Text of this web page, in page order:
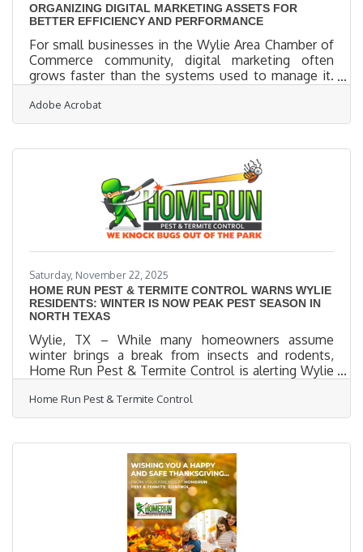
ORGANIZING DIGITAL MARKETING ASSETS FOR
BETTER EFFICIENCY AND PERFORMANCE
For small businesses in the Wylie Area Chamber of
Commerce community, digital marketing often
grows faster than the systems used to manage it.
Assets pile up across email chains, desktops, and
shared drives, and teams lose time searching
instead of creating. This article explores how local
marketing libraries and improve both day-to-day
efficiency and campaign results. In brief: Create a
single source of truth for all marketing files to cut
down on search
Adobe Acrobat
Saturday, November 22, 2025
HOME RUN PEST & TERMITE CONTROL WARNS WYLIE
RESIDENTS: WINTER IS NOW PEAK PEST SEASON IN
NORTH TEXAS
Wylie, TX – While many homeowners assume
winter brings a break from insects and rodents,
Home Run Pest & Termite Control is alerting Wylie
activity driving bugs and rodents directly into local
homes. “Most people think pests disappear in the
local provider of eco-friendly pest and rodent
control. “But in Wylie, winter is one of the most
active pest seasons of the year. When the
temperatures drop, pests
Home Run Pest & Termite Control